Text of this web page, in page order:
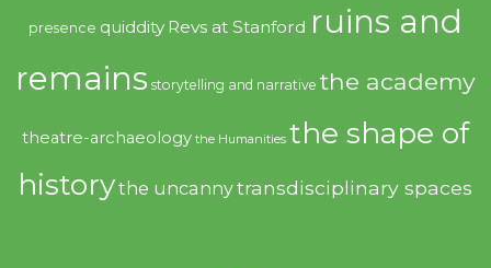
presence quiddity Revs at Stanford ruins and
remains storytelling and narrative the academy
theatre-archaeology the Humanities the shape of
historythe uncannytransdisciplinary spaces